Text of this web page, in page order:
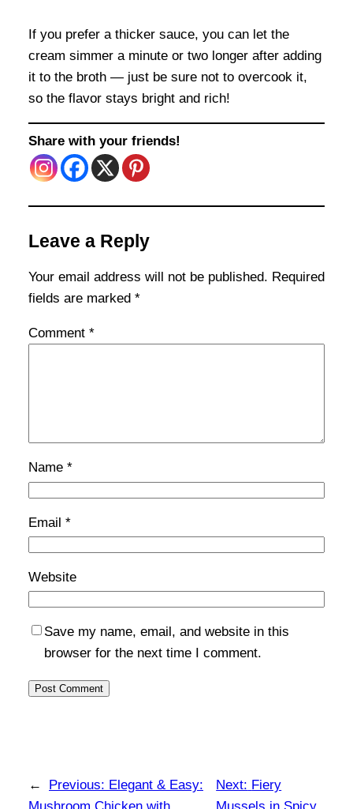
If you prefer a thicker sauce, you can let the
cream simmer a minute or two longer after adding
it to the broth — just be sure not to overcook it,
so the flavor stays bright and rich!
Share with your friends!
Leave a Reply
Your email address will not be published. Required
fields are marked *
Comment *
Name *
Email *
Website
Save my name, email, and website in this
browser for the next time I comment.
← Previous: Elegant & Easy:
Next: Fiery